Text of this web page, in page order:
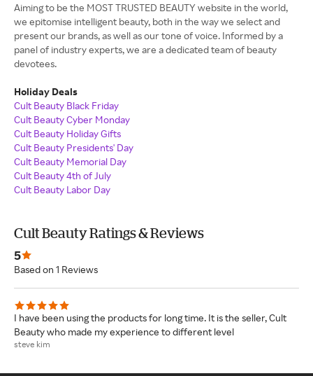
Aiming to be the MOST TRUSTED BEAUTY website in the world,
we epitomise intelligent beauty, both in the way we select and
present our brands, as well as our tone of voice. Informed by a
panel of industry experts, we are a dedicated team of beauty
devotees.
Holiday Deals
Cult Beauty Black Friday
Cult Beauty Cyber Monday
Cult Beauty Holiday Gifts
Cult Beauty Presidents' Day
Cult Beauty Memorial Day
Cult Beauty 4th of July
Cult Beauty Labor Day
Cult Beauty Ratings & Reviews
5
Based on 1 Reviews
I have been using the products for long time. It is the seller, Cult
Beauty who made my experience to different level
steve kim